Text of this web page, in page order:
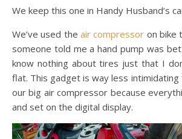
We keep this one in Handy Husband’s
We’ve used the air compressor on bike
someone told me a hand pump was
know nothing about tires just that I
flat. This gadget is way less
our big air compressor because
and set on the digital display.